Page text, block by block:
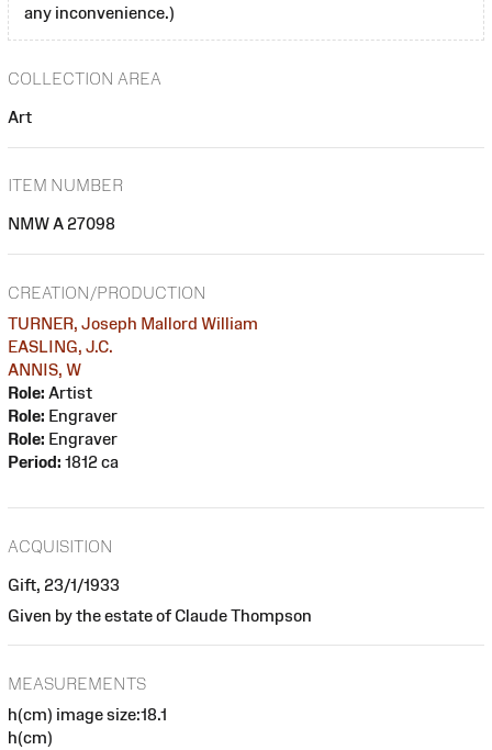
any inconvenience.)
COLLECTION AREA
Art
ITEM NUMBER
NMW A 27098
CREATION/PRODUCTION
TURNER, Joseph Mallord William
EASLING, J.C.
ANNIS, W
Role: Artist
Role: Engraver
Role: Engraver
Period: 1812 ca
ACQUISITION
Gift, 23/1/1933
Given by the estate of Claude Thompson
MEASUREMENTS
h(cm) image size:18.1
h(cm)